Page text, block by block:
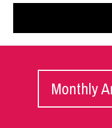
Monthly